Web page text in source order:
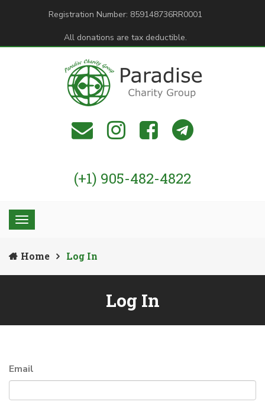
Registration Number: 859148736RR0001
All donations are tax deductible.
(+1) 905-482-4822
Home Log In
Log In
Email